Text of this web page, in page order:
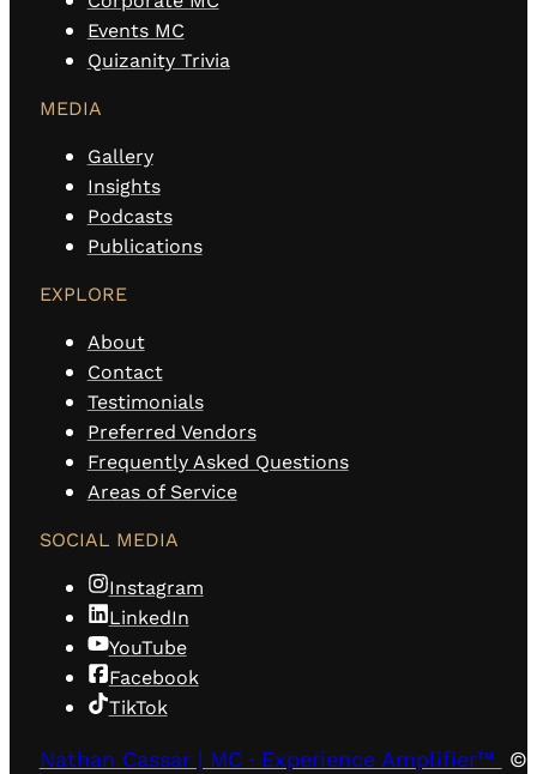
Events MC
Quizanity Trivia
MEDIA
Gallery
Insights
Podcasts
Publications
EXPLORE
About
Contact
Testimonials
Preferred Vendors
Frequently Asked Questions
Areas of Service
SOCIAL MEDIA
Instagram
LinkedIn
YouTube
Facebook
TikTok
Nathan Cassar | MC · Experience Amplifier™
©